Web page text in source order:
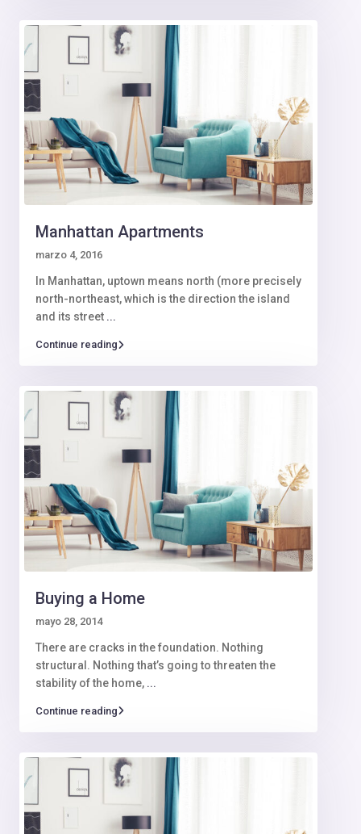
Manhattan Apartments
marzo 4, 2016
In Manhattan, uptown means north (more precisely
north-northeast, which is the direction the island
and its street ...
Continue reading
Buying a Home
mayo 28, 2014
There are cracks in the foundation. Nothing
structural. Nothing that’s going to threaten the
stability of the home, ...
Continue reading